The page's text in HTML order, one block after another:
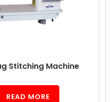
Stitching Machine
READ MORE